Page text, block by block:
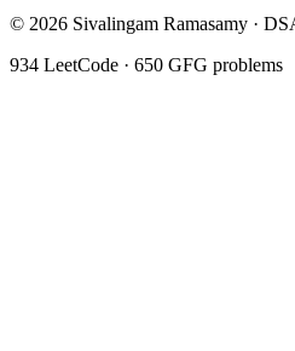
© 2026 Sivalingam Ramasamy ·
934 LeetCode · 650 GFG problems